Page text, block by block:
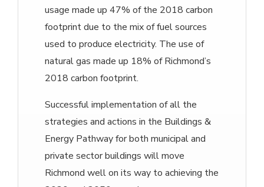
usage made up 47% of the 2018 carbon
footprint due to the mix of fuel sources
used to produce electricity. The use of
natural gas made up 18% of Richmond’s
2018 carbon footprint.
Successful implementation of all the
strategies and actions in the Buildings &
Energy Pathway for both municipal and
private sector buildings will move
Richmond well on its way to achieving the